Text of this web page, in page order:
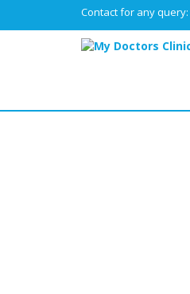
Contact for any query: